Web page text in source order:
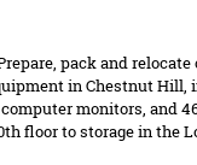
pack and relocate
in Chestnut Hill,
monitors, and
floor to storage in the